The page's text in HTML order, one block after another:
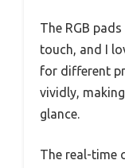
The RGB
touch, and I
for different
vividly,
glance.
The real-time